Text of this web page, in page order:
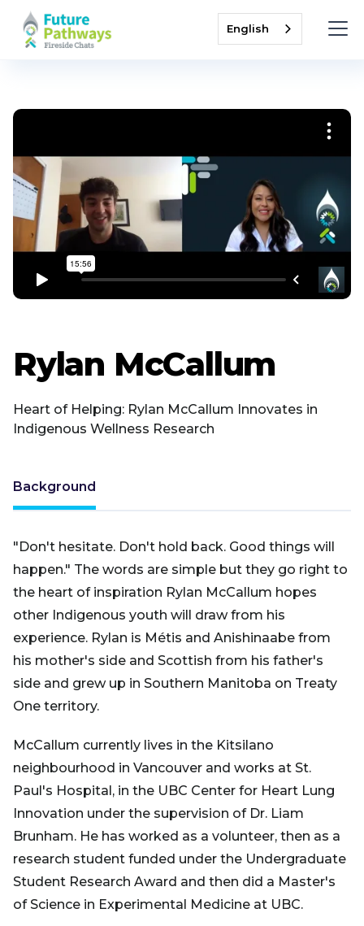
English
Rylan McCallum
Heart of Helping: Rylan McCallum Innovates in
Indigenous Wellness Research
Background
"Don't hesitate. Don't hold back. Good things will
happen." The words are simple but they go right to
the heart of inspiration Rylan McCallum hopes
other Indigenous youth will draw from his
experience. Rylan is Métis and Anishinaabe from
his mother's side and Scottish from his father's
side and grew up in Southern Manitoba on Treaty
One territory.
McCallum currently lives in the Kitsilano
neighbourhood in Vancouver and works at St.
Paul's Hospital, in the UBC Center for Heart Lung
Innovation under the supervision of Dr. Liam
Brunham. He has worked as a volunteer, then as a
research student funded under the Undergraduate
Student Research Award and then did a Master's
of Science in Experimental Medicine at UBC.